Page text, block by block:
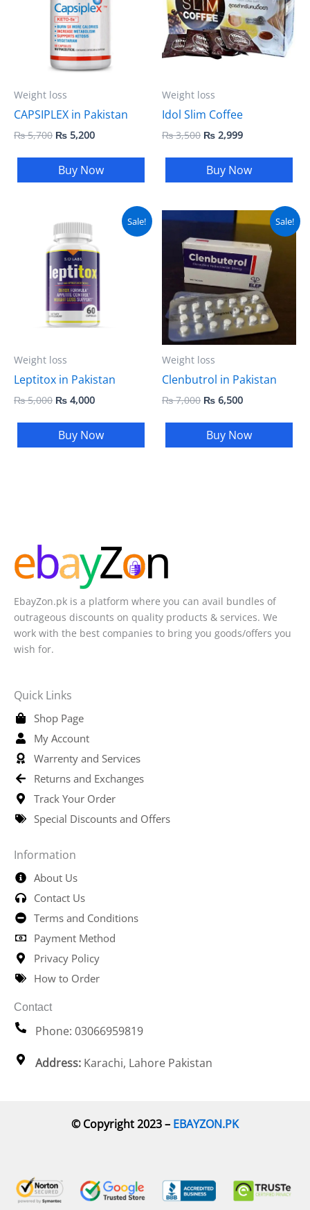
Weight loss
CAPSIPLEX in Pakistan
₨5,700 ₨ 5,200
Buy Now
Weight loss
Idol Slim Coffee
₨3,500 ₨ 2,999
Buy Now
Sale!
Weight loss
Leptitox in Pakistan
₨5,000
price
was:
₨ 5,000.
₨ 4,000
Current
₨ 4,000.
Buy Now
Sale!
Weight loss
Clenbutrol in Pakistan
₨7,000
Original
was:
₨ 7,000.
₨ 6,500
Current
price
is:
₨ 6,500.
Buy Now
EbayZon.pk is a platform where you can avail bundles of
outrageous discounts on quality products & services. We
work with the best companies to bring you goods/offers you
wish for.
Quick Links
Shop Page
My Account
Warrenty and Services
Returns and Exchanges
Track Your Order
Special Discounts and Offers
Information
About Us
Contact Us
Terms and Conditions
Payment Method
Privacy Policy
How to Order
Contact
Phone: 03066959819
Address: Karachi, Lahore Pakistan
© Copyright 2023 – EBAYZON.PK